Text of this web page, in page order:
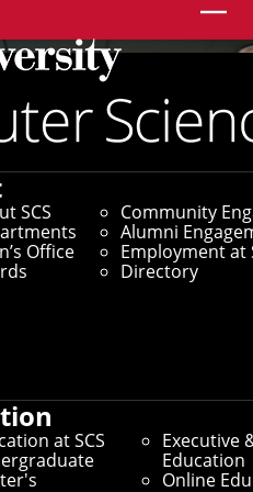
SCS
Office
Community
Alumni
Employment at
Directory
at SCS
Executive
Education
Online